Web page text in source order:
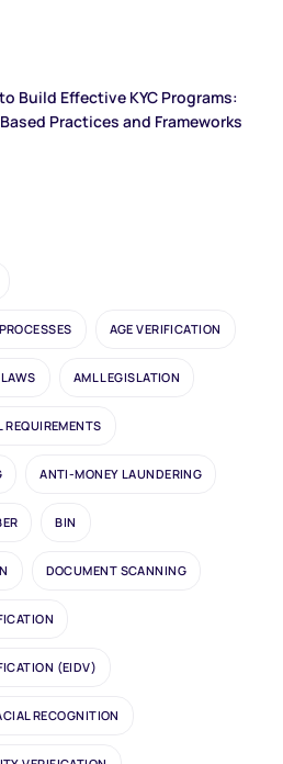
Build Effective KYC Programs:
Practices and Frameworks
AGE VERIFICATION
AML LEGISLATION
REQUIREMENTS
ANTI-MONEY LAUNDERING
BIN
DOCUMENT SCANNING
(EIDV)
RECOGNITION